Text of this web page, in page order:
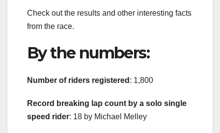
Check out the results and other interesting facts
from the race.
By the numbers:
Number of riders registered : 1,800
Record breaking lap count by a solo single
speed rider: 18 by Michael Melley